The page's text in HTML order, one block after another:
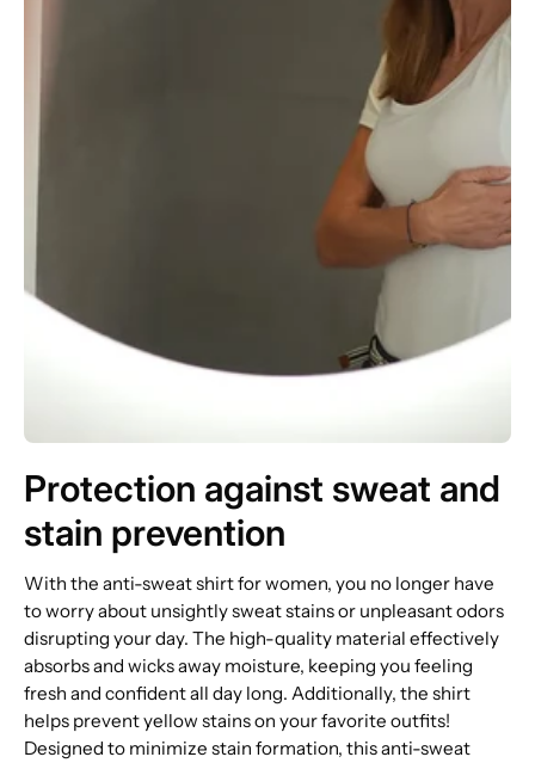
Protection against sweat and
stain prevention
With the anti-sweat shirt for women, you no longer have
to worry about unsightly sweat stains or unpleasant odors
disrupting your day. The high-quality material effectively
absorbs and wicks away moisture, keeping you feeling
fresh and confident all day long. Additionally, the shirt
helps prevent yellow stains on your favorite outfits!
Designed to minimize stain formation, this anti-sweat